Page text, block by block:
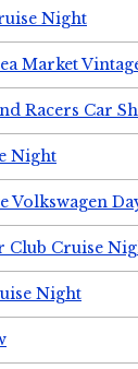
Night
Market
Racers Car
Night
Volkswagen
Club Cruise
Night